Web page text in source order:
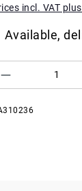
incl. VAT
Available,